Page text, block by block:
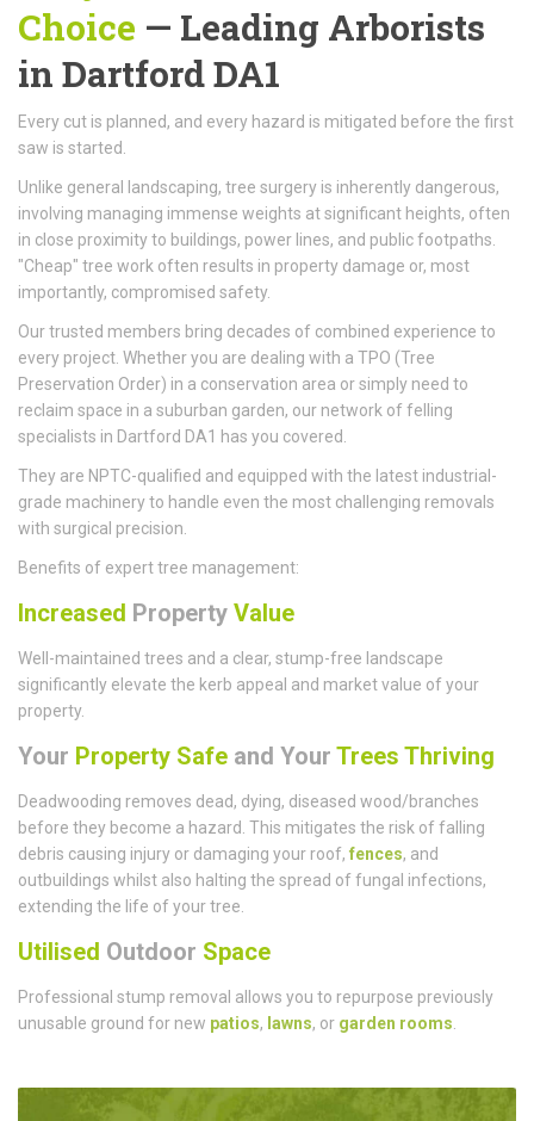
Choice — Leading Arborists
in Dartford DA1
Every cut is planned, and every hazard is mitigated before the first
saw is started.
Unlike general landscaping, tree surgery is inherently dangerous,
involving managing immense weights at significant heights, often
in close proximity to buildings, power lines, and public footpaths.
"Cheap" tree work often results in property damage or, most
importantly, compromised safety.
Our trusted members bring decades of combined experience to
every project. Whether you are dealing with a TPO (Tree
Preservation Order) in a conservation area or simply need to
reclaim space in a suburban garden, our network of felling
specialists in Dartford DA1 has you covered.
They are NPTC-qualified and equipped with the latest industrial-
grade machinery to handle even the most challenging removals
with surgical precision.
Benefits of expert tree management:
Increased Property Value
Well-maintained trees and a clear, stump-free landscape
significantly elevate the kerb appeal and market value of your
property.
Your Property Safe and Your Trees Thriving
Deadwooding removes dead, dying, diseased wood/branches
before they become a hazard. This mitigates the risk of falling
debris causing injury or damaging your roof, fences, and
outbuildings whilst also halting the spread of fungal infections,
extending the life of your tree.
Utilised Outdoor Space
Professional stump removal allows you to repurpose previously
unusable ground for new patios, lawns, or garden rooms.